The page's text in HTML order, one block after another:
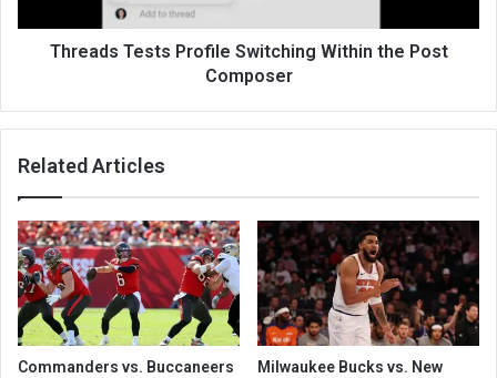
Threads Tests Profile Switching Within the Post
Composer
Related Articles
Commanders vs. Buccaneers
Milwaukee Bucks vs. New